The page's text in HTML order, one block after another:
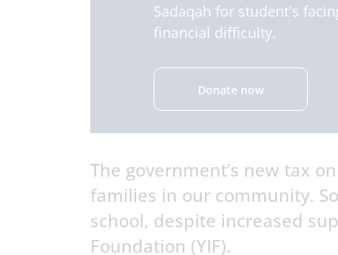
Sadaqah for student's
financial difficulty.
Donate now
The government’s new tax
families in our community.
school, despite increased
Foundation (YIF).